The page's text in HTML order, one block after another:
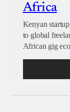
Africa
Kenyan
to global
African gig